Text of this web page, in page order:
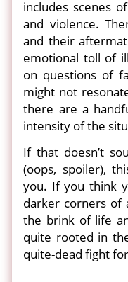
includes scenes
and violence.
and their
emotional toll of
on questions of
might not
there are a
intensity of the
If that doesn’t
(oops, spoiler),
you. If you think
darker corners of
the brink of life
quite rooted in
quite-dead fight